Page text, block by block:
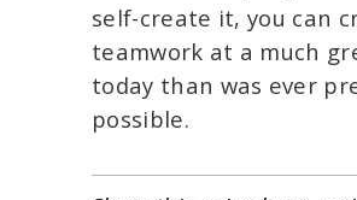
self-create it, you can
teamwork at a much
today than was ever
possible.